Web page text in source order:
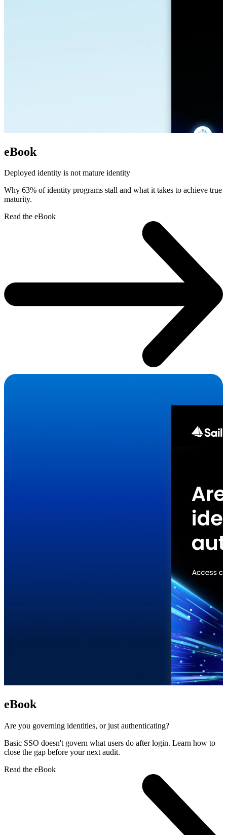
eBook
Deployed identity is not mature identity
Why 63% of identity programs stall and what it takes to achieve true
maturity.
Read the eBook
eBook
Are you governing identities, or just authenticating?
Basic SSO doesn't govern what users do after login. Learn how to
close the gap before your next audit.
Read the eBook